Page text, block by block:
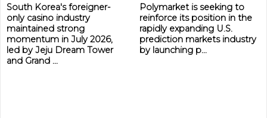
South Korea's foreigner-
only casino industry
maintained strong
momentum in July 2026,
led by Jeju Dream Tower
and Grand ...
Polymarket is seeking to
reinforce its position in the
rapidly expanding U.S.
prediction markets industry
by launching p...
ADVERTISEMENT